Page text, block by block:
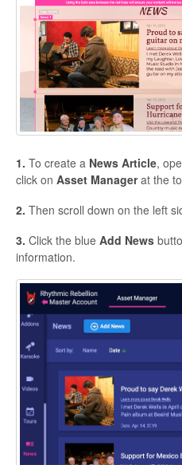
1. To create a News Article,
click on Asset Managerat the
2. Then scroll down on the left
3. Click the blue Add News
information.